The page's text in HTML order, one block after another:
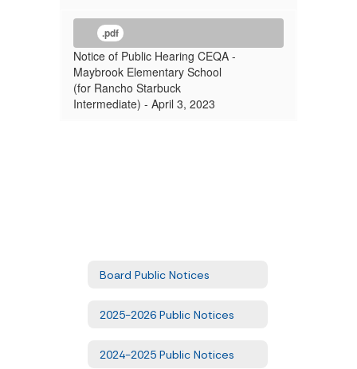
.pdf
Notice of Public Hearing CEQA -
Maybrook Elementary School
(for Rancho Starbuck
Intermediate) - April 3, 2023
Board Public Notices
2025-2026 Public Notices
2024-2025 Public Notices